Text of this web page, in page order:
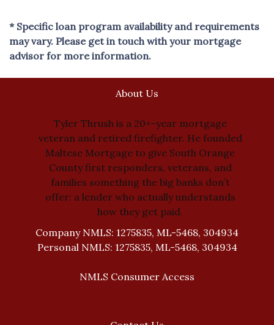
* Specific loan program availability and requirements
may vary. Please get in touch with your mortgage
advisor for more information.
About Us
Tyler Thrush is a 20+-year mortgage
veteran and retired firefighter. He founded
Maltese Mortgage to give South Orange
County first responders, veterans, and
families something the big banks don’t
offer: a lender who actually understands
how they get paid.
Company NMLS: 1275835, ML-5468, 304934
Personal NMLS: 1275835, ML-5468, 304934
NMLS Consumer Access